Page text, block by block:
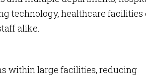
technology, healthcare facilities
alike.
within large facilities, reducing